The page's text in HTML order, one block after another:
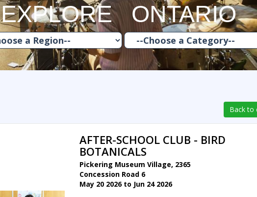
EXPLORE ONTARIO
Back to
AFTER-SCHOOL CLUB - BIRD
BOTANICALS
Pickering Museum Village, 2365
Concession Road 6
May 20 2026 to Jun 24 2026